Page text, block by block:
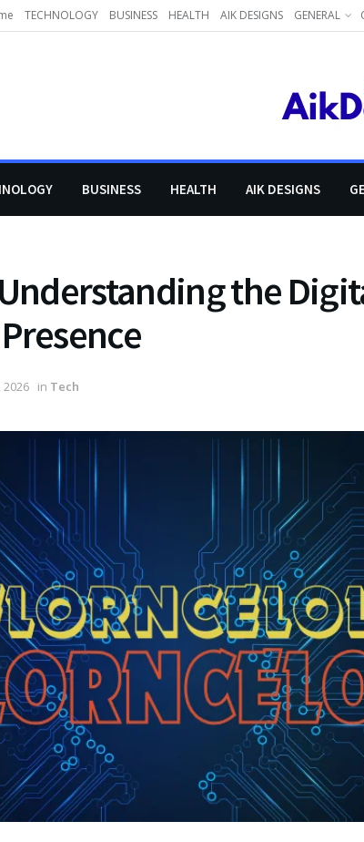
TECHNOLOGY BUSINESS HEALTH AIK DESIGNS GENERAL
BUSINESS HEALTH AIK DESIGNS
the
2026 in Tech